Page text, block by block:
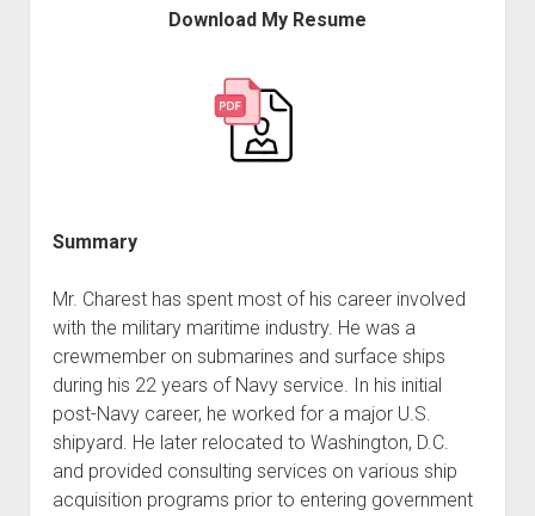
Download My Resume
Summary
Mr. Charest has spent most of his career involved
with the military maritime industry. He was a
crewmember on submarines and surface ships
during his 22 years of Navy service. In his initial
post-Navy career, he worked for a major U.S.
shipyard. He later relocated to Washington, D.C.
and provided consulting services on various ship
acquisition programs prior to entering government